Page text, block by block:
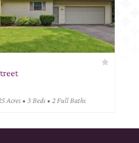
Acres • 3 Beds • 2 Full Baths